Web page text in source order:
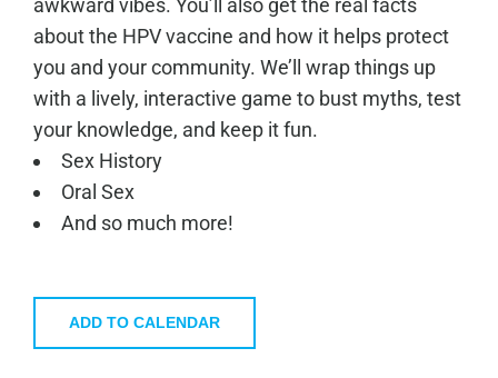
about the HPV vaccine and how it helps protect
you and your community. We’ll wrap things up
with a lively, interactive game to bust myths, test
your knowledge, and keep it fun.
Sex History
Oral Sex
And so much more!
ADD TO CALENDAR